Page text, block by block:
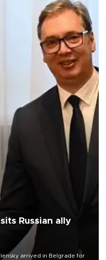
Russian ally
arrived in Belgrade for